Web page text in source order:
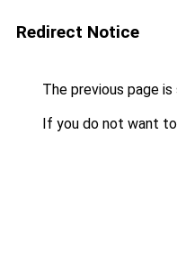
Redirect Notice
The previous page
If you do not want